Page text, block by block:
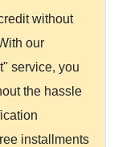
without
our
service, you
the hassle
installments